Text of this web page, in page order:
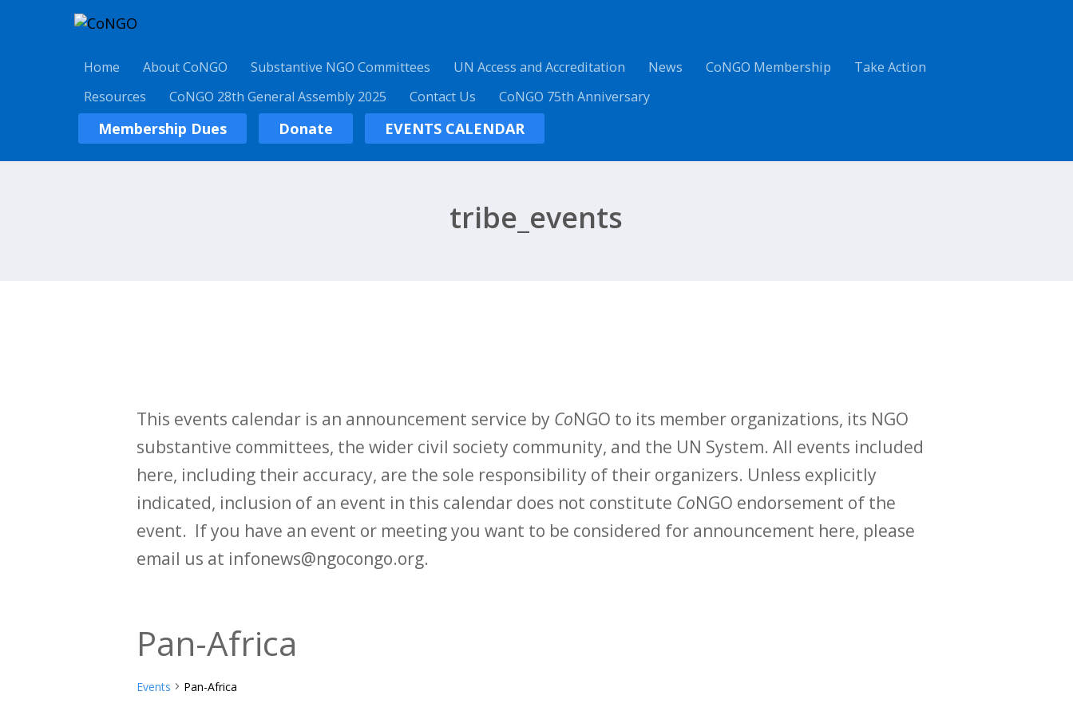
Home About CoNGO Substantive NGO Committees UN Access and Accreditation News CoNGO Membership
Take Action
Resources
CoNGO 28th General Assembly 2025 Contact Us CoNGO 75th Anniversary
Membership Dues Donate EVENTS CALENDAR
tribe_events
This events calendar is an announcement service by CoNGO to its member organizations, its NGO
substantive committees, the wider civil society community, and the UN System. All events included
here, including their accuracy, are the sole responsibility of their organizers. Unless explicitly
indicated, inclusion of an event in this calendar does not constitute CoNGO endorsement of the
event. If you have an event or meeting you want to be considered for announcement here, please
email us at infonews@ngocongo.org.
Pan-Africa
Events Pan-Africa